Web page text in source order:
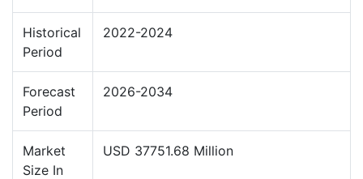
Historical
Period
2022-2024
Forecast
Period
2026-2034
Market
Size In
USD 37751.68 Million